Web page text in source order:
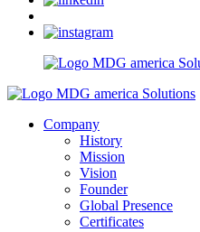
Company
History
Mission
Vision
Founder
Global Presence
Certificates